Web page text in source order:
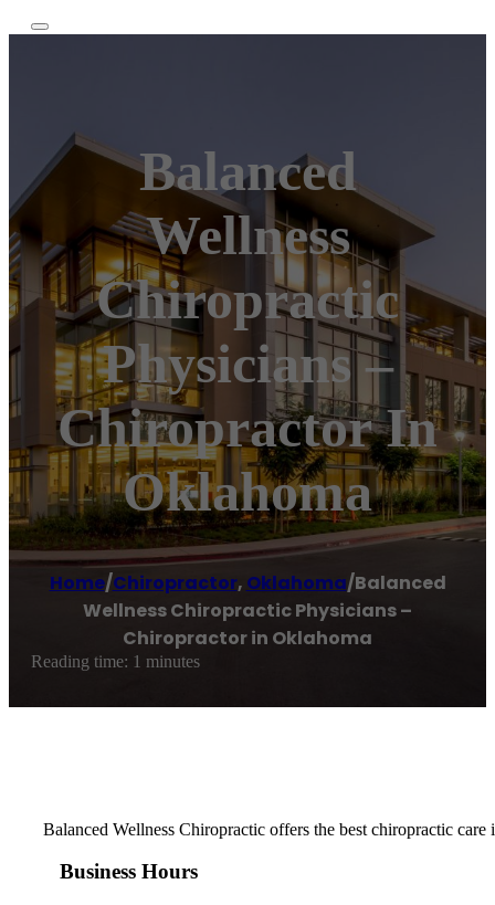
Balanced
Wellness
Chiropractic
Physicians –
Chiropractor In
Oklahoma
Home/Chiropractor, Oklahoma/Balanced
Wellness Chiropractic Physicians –
Chiropractor in Oklahoma
Reading time: 1 minutes
Balanced Wellness Chiropractic offers the best chiropractic
Business Hours